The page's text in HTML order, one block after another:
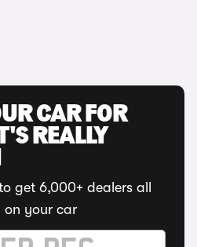
CAR FOR
REALLY
get 6,000+ dealers all
on your car